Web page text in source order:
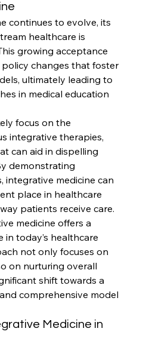
continues to evolve, its
healthcare is
growing acceptance
changes that foster
ultimately leading to
in medical education
focus on the
integrative therapies,
can aid in dispelling
demonstrating
integrative medicine can
place in healthcare
patients receive care.
medicine offers a
today’s healthcare
not only focuses on
on nurturing overall
shift towards a
comprehensive model
Medicine in